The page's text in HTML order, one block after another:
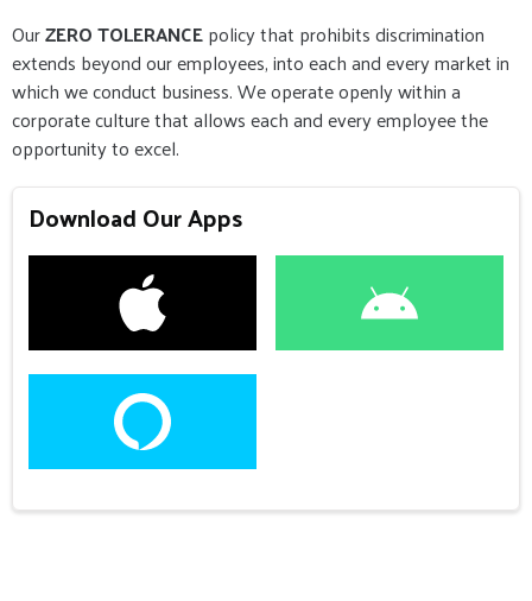
OurZERO TOLERANCEpolicy that prohibits discrimination
extends beyond our employees, into each and every market in
which we conduct business. We operate openly within a
corporate culture that allows each and every employee the
opportunity to excel.
Download Our Apps